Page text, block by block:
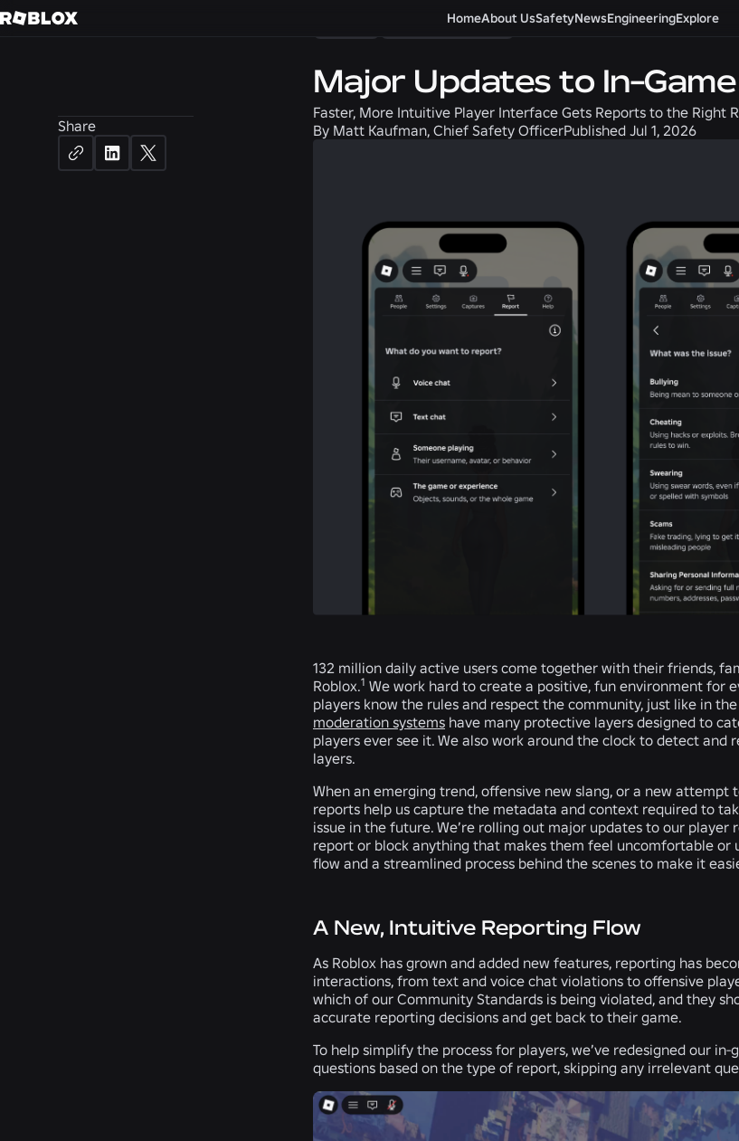
HomeAbout UsSafetyNewsEngineeringExplore
Share
Safety + Civility
Major Updates to In-
Faster, More Intuitive Player Interface Gets Reports to the Right
By Matt Kaufman, Chief Safety OfficerPublished Jul 1, 2026
132 million daily active users come together with their friends,
Roblox.1 We work hard to create a positive, fun environment for
players know the rules and respect the community, just like in
moderation systems have many protective layers designed to
players ever see it. We also work around the clock to detect
layers.
When an emerging trend, offensive new slang, or a new attempt
reports help us capture the metadata and context required to
issue in the future. We’re rolling out major updates to our
report or block anything that makes them feel uncomfortable or
flow and a streamlined process behind the scenes to make it
A New, Intuitive Reporting Flow
As Roblox has grown and added new features, reporting has
interactions, from text and voice chat violations to offensive
which of our Community Standards is being violated, and they
accurate reporting decisions and get back to their game.
To help simplify the process for players, we’ve redesigned our
questions based on the type of report, skipping any irrelevant